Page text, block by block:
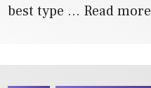
best type … Read more